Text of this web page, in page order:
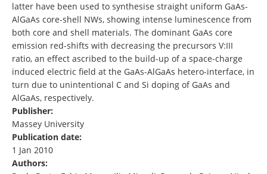
latter have been used to synthesise straight uniform GaAs-
AlGaAs core-shell NWs, showing intense luminescence from
both core and shell materials. The dominant GaAs core
emission red-shifts with decreasing the precursors V:III
ratio, an effect ascribed to the build-up of a space-charge
induced electric field at the GaAs-AlGaAs hetero-interface, in
turn due to unintentional C and Si doping of GaAs and
AlGaAs, respectively.
Publisher:
Massey University
Publication date:
1 Jan 2010
Authors: